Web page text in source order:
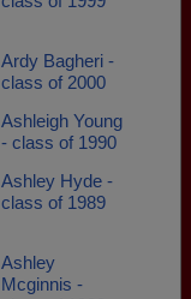
Ardy Bagheri -
class of 2000
Ashleigh Young
- class of 1990
Ashley Hyde -
class of 1989
Ashley
Mcginnis -